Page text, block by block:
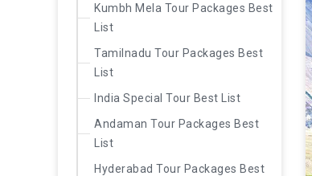
Kumbh Mela Tour Packages Best
List
Tamilnadu Tour Packages Best
List
India Special Tour Best List
Andaman Tour Packages Best
List
Hyderabad Tour Packages Best